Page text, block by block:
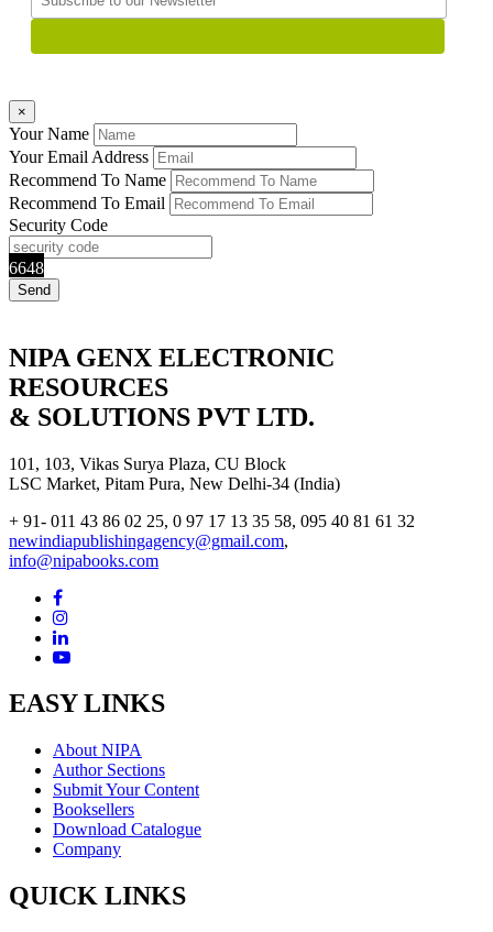
×
Your Name
Your Email Address
Recommend To Name
Recommend To Email
Security Code
6648
NIPA GENX ELECTRONIC
RESOURCES
& SOLUTIONS PVT LTD.
101, 103, Vikas Surya Plaza, CU Block
LSC Market, Pitam Pura, New Delhi-34 (India)
+ 91- 011 43 86 02 25, 0 97 17 13 35 58, 095 40 81 61 32
newindiapublishingagency@gmail.com,
info@nipabooks.com
EASY LINKS
About NIPA
Author Sections
Submit Your Content
Booksellers
Download Catalogue
Company
QUICK LINKS